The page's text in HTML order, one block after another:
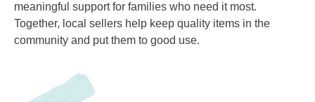
meaningful support for families who need it most.
Together, local sellers help keep quality items in the
community and put them to good use.